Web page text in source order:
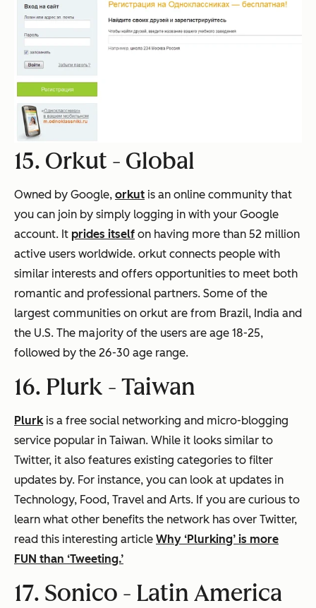
15. Orkut - Global
Owned by Google, orkut is an online community that
you can join by simply logging in with your Google
account. It prides itself on having more than 52 million
active users worldwide. orkut connects people with
similar interests and offers opportunities to meet both
romantic and professional partners. Some of the
largest communities on orkut are from Brazil, India and
the U.S. The majority of the users are age 18-25,
followed by the 26-30 age range.
16. Plurk - Taiwan
Plurkis a free social networking and micro-blogging
service popular in Taiwan. While it looks similar to
Twitter, it also features existing categories to filter
updates by. For instance, you can look at updates in
Technology, Food, Travel and Arts. If you are curious to
learn what other benefits the network has over Twitter,
read this interesting article Why ‘Plurking’ is more
FUN than ‘Tweeting.’
17. Sonico - Latin America